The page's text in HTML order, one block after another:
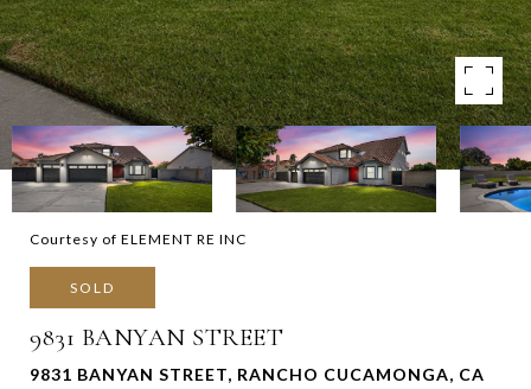
Courtesy of ELEMENT RE INC
SOLD
9831 BANYAN STREET
9831 BANYAN STREET, RANCHO CUCAMONGA, CA